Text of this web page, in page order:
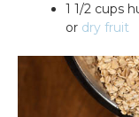
1 1/2 cups
or dry fruit